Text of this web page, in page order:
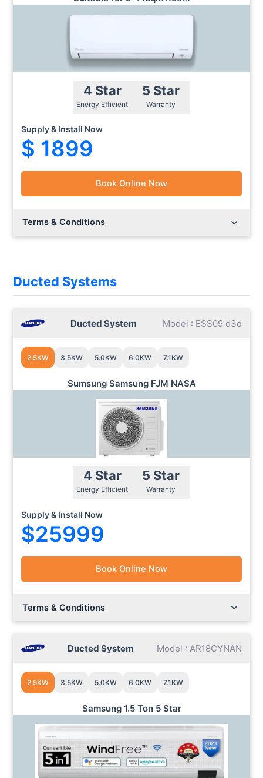
4 Star
Energy Efficient
5 Star
Warranty
Supply & Install Now
$ 1899
Book Online Now
Terms & Conditions
Lorem ipsum dolor sit amet.
Ducted Systems
Ducted System Model : ESS09 d3d
2.5KW 3.5KW 5.0KW 6.0KW 7.1KW
Sumsung Samsung FJM NASA
4 Star
Energy Efficient
5 Star
Warranty
Supply & Install Now
$25999
Book Online Now
Terms & Conditions
Lorem ipsum dolor sit amet.
Ducted System Model : AR18CYNAN
2.5KW 3.5KW 5.0KW 6.0KW 7.1KW
Samsung 1.5 Ton 5 Star